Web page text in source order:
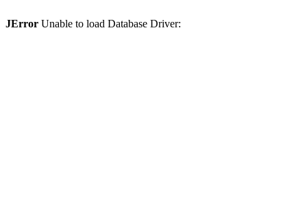
JError Unable to load Database Driver: